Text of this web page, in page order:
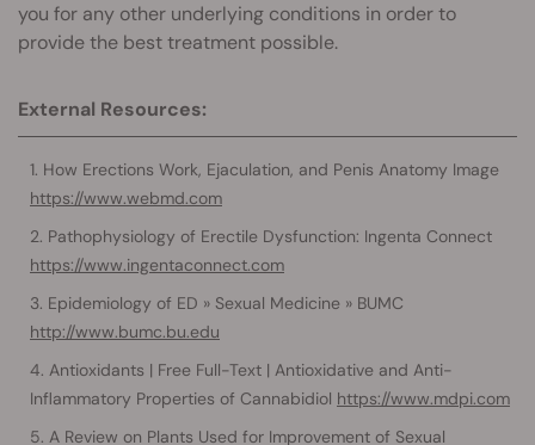
you for any other underlying conditions in order to
provide the best treatment possible.
External Resources:
How Erections Work, Ejaculation, and Penis Anatomy Image
https://www.webmd.com
Pathophysiology of Erectile Dysfunction: Ingenta Connect
https://www.ingentaconnect.com
Epidemiology of ED » Sexual Medicine » BUMC
http://www.bumc.bu.edu
Antioxidants | Free Full-Text | Antioxidative and Anti-
Inflammatory Properties of Cannabidiol https://www.mdpi.com
A Review on Plants Used for Improvement of Sexual